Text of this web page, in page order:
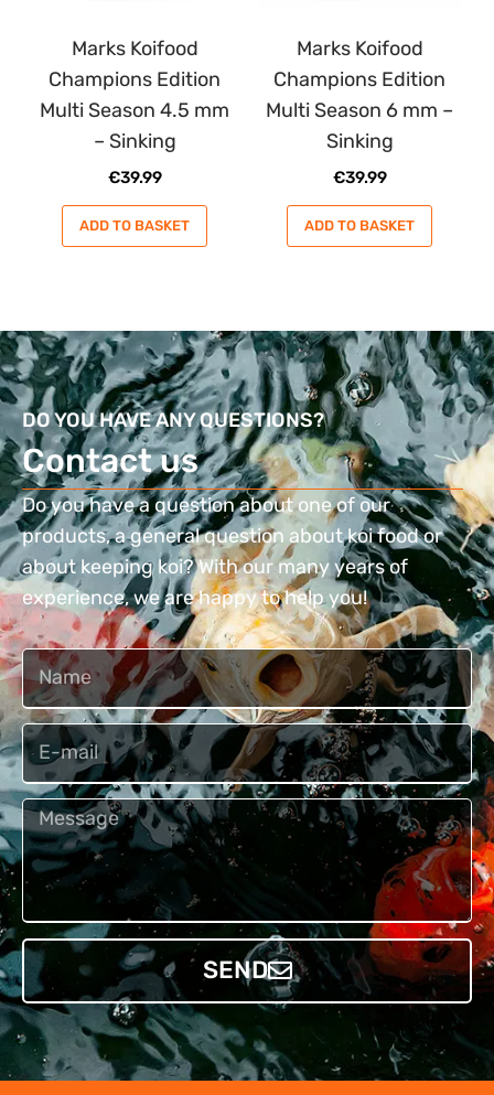
Marks Koifood
Champions Edition
Multi Season 4.5 mm
– Sinking
€39.99
ADD TO BASKET
Marks Koifood
Champions Edition
Multi Season 6 mm –
Sinking
€39.99
ADD TO BASKET
DO YOU HAVE ANY QUESTIONS?
Contact us​
Do you have a question about one of our
products, a general question about koi food or
about keeping koi? With our many years of
experience, we are happy to help you!
Naam
Email
Bericht
SEND